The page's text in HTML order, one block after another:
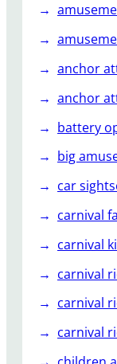
anchor
anchor
battery
big
car
carnival
carnival
carnival
carnival
carnival